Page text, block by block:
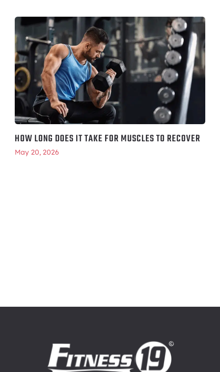
HOW LONG DOES IT TAKE FOR MUSCLES TO RECOVER
May 20, 2026